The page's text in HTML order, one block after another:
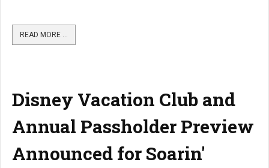
READ MORE …
Disney Vacation Club and
Annual Passholder Preview
Announced for Soarin'